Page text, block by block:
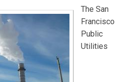
The San
Francisco
Public
Utilities